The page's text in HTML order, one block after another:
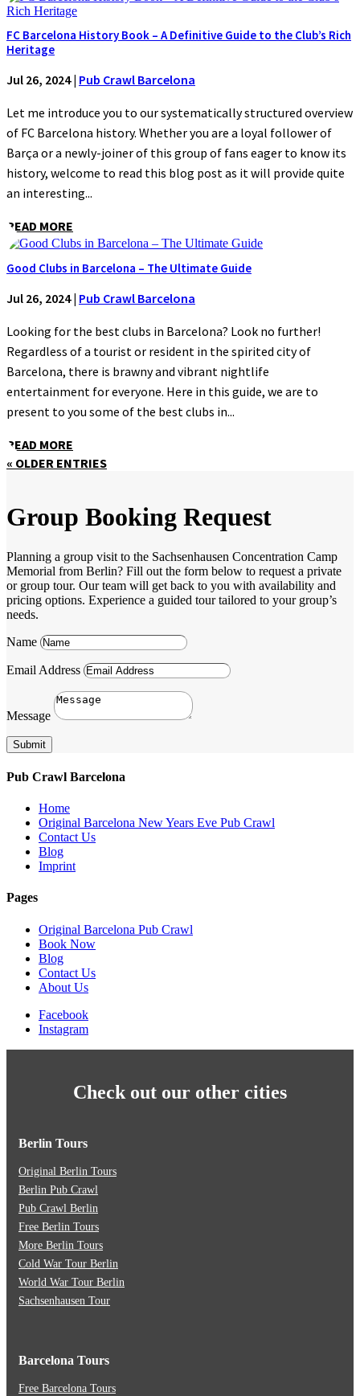
FC Barcelona History Book – A Definitive Guide to the Club’s Rich
Heritage
Jul 26, 2024| Pub Crawl Barcelona
Let me introduce you to our systematically structured overview
of FC Barcelona history. Whether you are a loyal follower of
Barça or a newly-joiner of this group of fans eager to know its
history, welcome to read this blog post as it will provide quite
an interesting...
READ MORE
Good Clubs in Barcelona – The Ultimate Guide
Jul 26, 2024| Pub Crawl Barcelona
Looking for the best clubs in Barcelona? Look no further!
Regardless of a tourist or resident in the spirited city of
Barcelona, there is brawny and vibrant nightlife
entertainment for everyone. Here in this guide, we are to
present to you some of the best clubs in...
READ MORE
« OLDER ENTRIES
Group Booking Request
Planning a group visit to the Sachsenhausen Concentration Camp
Memorial from Berlin? Fill out the form below to request a private
or group tour. Our team will get back to you with availability and
pricing options. Experience a guided tour tailored to your group’s
needs.
Name
Email Address
Message
Submit
Pub Crawl Barcelona
Home
Original Barcelona New Years Eve Pub Crawl
Contact Us
Blog
Imprint
Pages
Original Barcelona Pub Crawl
Book Now
Blog
Contact Us
About Us
Facebook
Instagram
Check out our other cities
Berlin Tours
Original Berlin Tours
Berlin Pub Crawl
Pub Crawl Berlin
Free Berlin Tours
More Berlin Tours
Cold War Tour Berlin
World War Tour Berlin
Sachsenhausen Tour
Barcelona Tours
Free Barcelona Tours